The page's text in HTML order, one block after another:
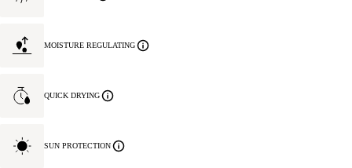
MOISTURE REGULATING
QUICK DRYING
SUN PROTECTION